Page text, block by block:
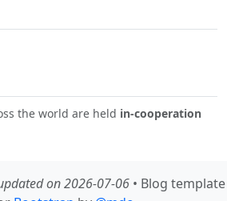
the world are held in-cooperation
on 2026-07-06 • Blog template